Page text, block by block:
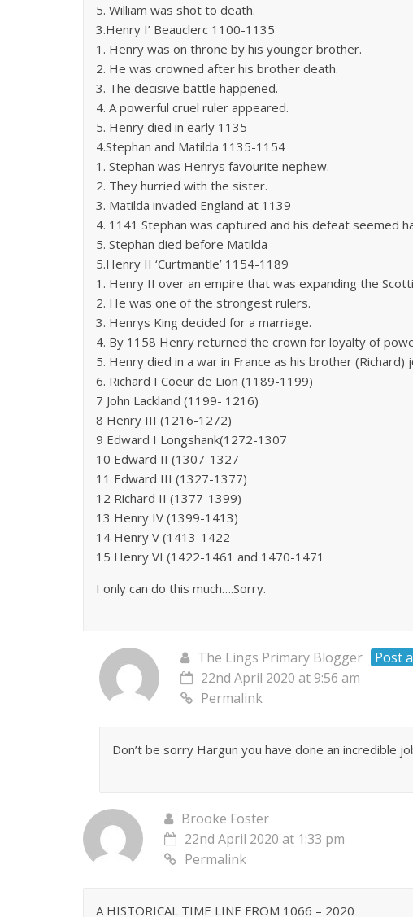
5. William was shot to death.
3.Henry I’ Beauclerc 1100-1135
1. Henry was on throne by his younger brother.
2. He was crowned after his brother death.
3. The decisive battle happened.
4. A powerful cruel ruler appeared.
5. Henry died in early 1135
4.Stephan and Matilda 1135-1154
1. Stephan was Henrys favourite nephew.
2. They hurried with the sister.
3. Matilda invaded England at 1139
4. 1141 Stephan was captured and his defeat seemed
5. Stephan died before Matilda
5.Henry II ‘Curtmantle’ 1154-1189
1. Henry II over an empire that was expanding the
2. He was one of the strongest rulers.
3. Henrys King decided for a marriage.
4. By 1158 Henry returned the crown for loyalty of
5. Henry died in a war in France as his brother
6. Richard I Coeur de Lion (1189-1199)
7 John Lackland (1199- 1216)
8 Henry III (1216-1272)
9 Edward I Longshank(1272-1307
10 Edward II (1307-1327
11 Edward III (1327-1377)
12 Richard II (1377-1399)
13 Henry IV (1399-1413)
14 Henry V (1413-1422
15 Henry VI (1422-1461 and 1470-1471
I only can do this much….Sorry.
The Lings Primary Blogger
Post
22nd April 2020 at 9:56 am
Permalink
Don’t be sorry Hargun you have done an incredible
Brooke Foster
22nd April 2020 at 1:33 pm
Permalink
A HISTORICAL TIME LINE FROM 1066 – 2020